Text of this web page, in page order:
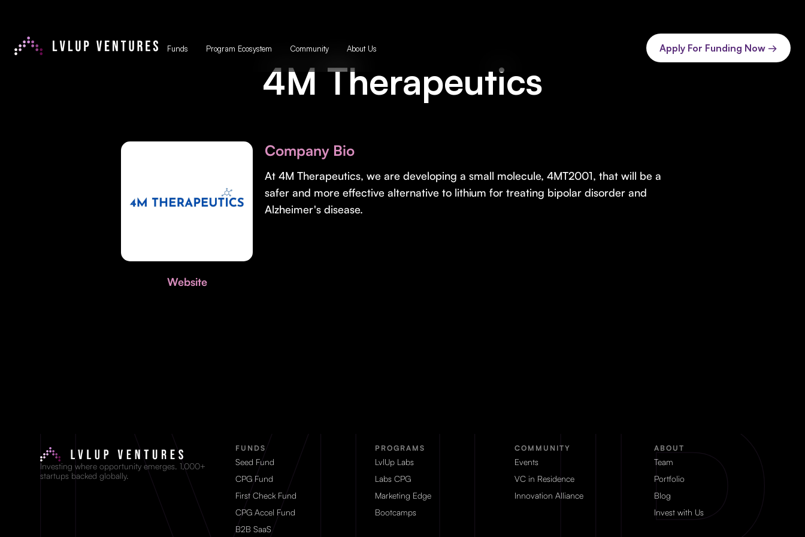
Funds Program Ecosystem Community About Us Apply For Funding Now →
4M Therapeutics
Website
Company Bio
At 4M Therapeutics, we are developing a small molecule, 4MT2001, that will be a
safer and more effective alternative to lithium for treating bipolar disorder and
Alzheimer's disease.
Investing where opportunity emerges. 1,000+
startups backed globally.
FUNDS
Seed Fund
CPG Fund
First Check Fund
CPG Accel Fund
B2B SaaS
PROGRAMS
LvlUp Labs
Labs CPG
Marketing Edge
Bootcamps
COMMUNITY
Events
VC in Residence
Innovation Alliance
ABOUT
Team
Portfolio
Blog
Invest with Us